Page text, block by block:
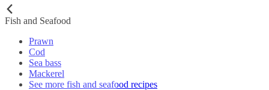
Fish and Seafood
Prawn
Cod
Sea bass
Mackerel
See more fish and seafood recipes